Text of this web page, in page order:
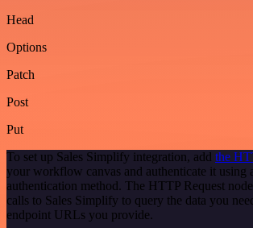
Head
Options
Patch
Post
Put
To set up Sales Simplify integration, add the
your workflow canvas and authenticate it using
authentication method. The HTTP Request
calls to Sales Simplify to query the data you
endpoint URLs you provide.